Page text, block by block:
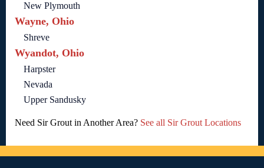
New Plymouth
Wayne, Ohio
Shreve
Wyandot, Ohio
Harpster
Nevada
Upper Sandusky
Need Sir Grout in Another Area? See all Sir Grout Locations